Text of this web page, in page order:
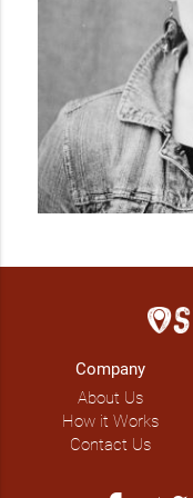
Company
About Us
How it Works
Contact Us